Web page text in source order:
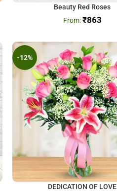
Beauty Red Roses
₹863
-12%
DEDICATION OF LOVE